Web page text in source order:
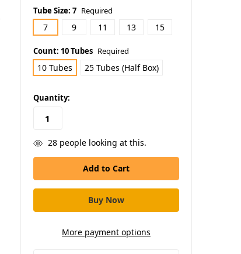
Tube Size: 7 Required
7 9 11 13 15
Count: 10 Tubes Required
10 Tubes 25 Tubes (Half Box)
in
stock
Quantity:
28people looking at this.
More payment options